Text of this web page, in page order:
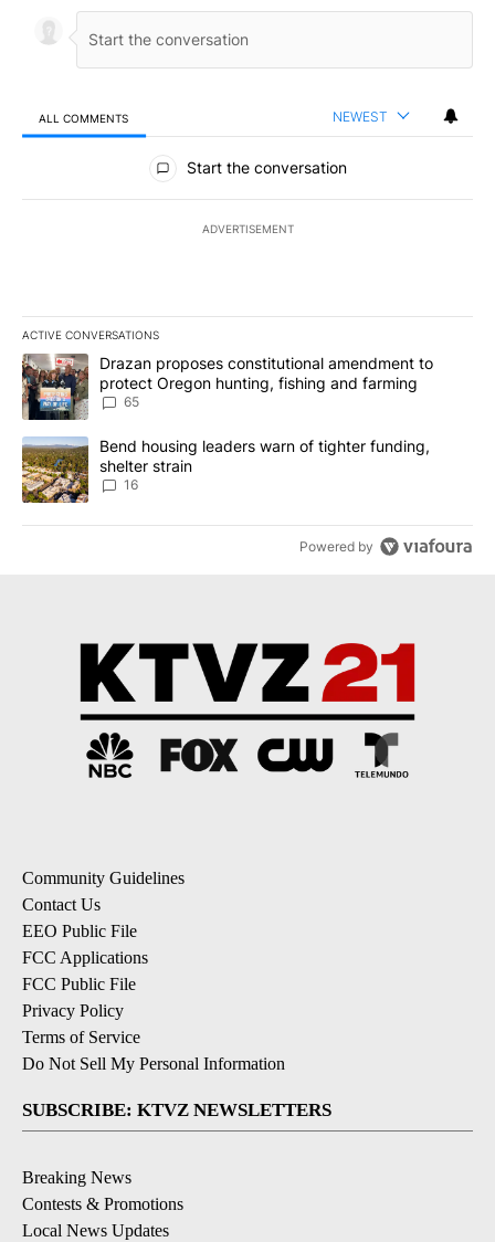
ALL COMMENTS NEWEST
All Comments
Start the conversation
ADVERTISEMENT
ACTIVE CONVERSATIONS
The following is a list of the most commented articles in the last
A trending article titled "Drazan proposes constitutional
Drazan proposes constitutional amendment to
protect Oregon hunting, fishing and farming
65
A trending article titled "Bend housing leaders warn of tighter
Bend housing leaders warn of tighter funding,
shelter strain
16
Powered by
Community Guidelines
Contact Us
EEO Public File
FCC Applications
FCC Public File
Privacy Policy
Terms of Service
Do Not Sell My Personal Information
SUBSCRIBE: KTVZ NEWSLETTERS
Breaking News
Contests & Promotions
Local News Updates